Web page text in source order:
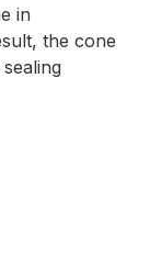
in
the cone